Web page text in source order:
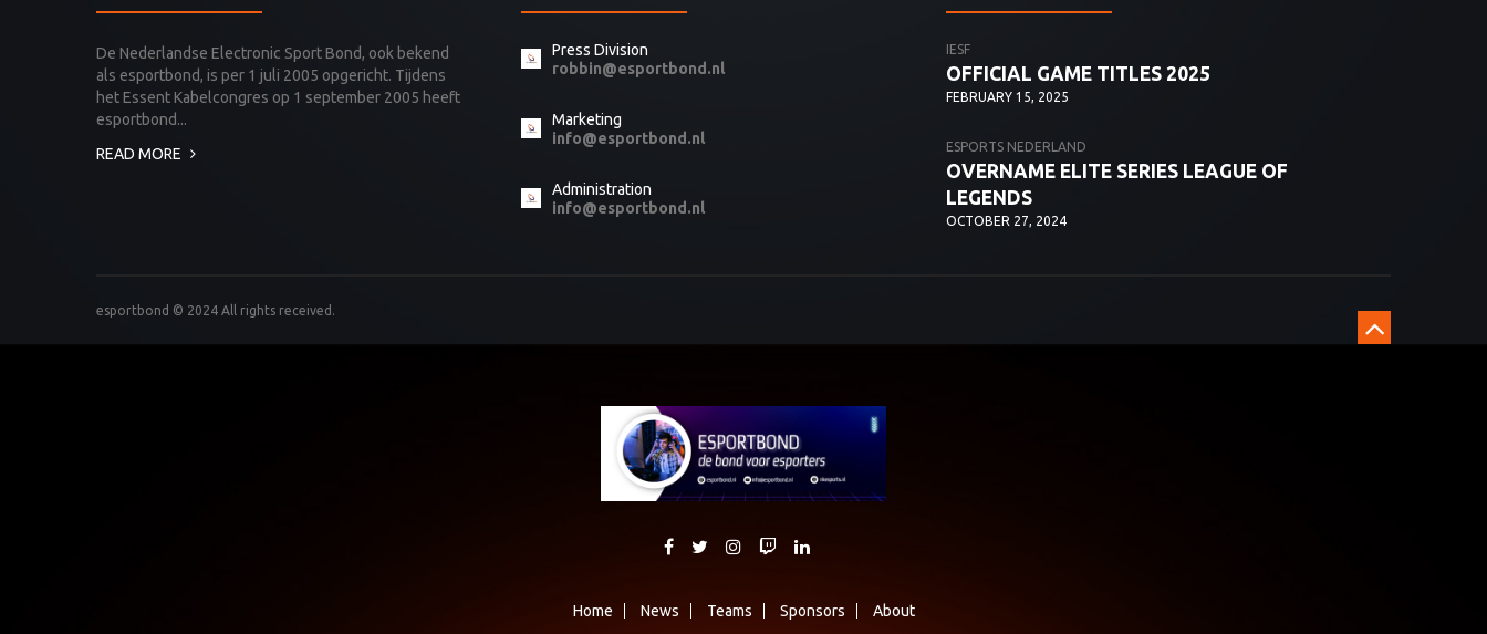
De Nederlandse Electronic Sport Bond, ook bekend
als esportbond, is per 1 juli 2005 opgericht. Tijdens
het Essent Kabelcongres op 1 september 2005 heeft
esportbond...
READ MORE
Press Division
robbin@esportbond.nl
Marketing
info@esportbond.nl
Administration
info@esportbond.nl
IESF
OFFICIAL GAME TITLES 2025
FEBRUARY 15, 2025
ESPORTS NEDERLAND
OVERNAME ELITE SERIES LEAGUE OF
LEGENDS
OCTOBER 27, 2024
esportbond © 2024 All rights received.
Home News Teams Sponsors About